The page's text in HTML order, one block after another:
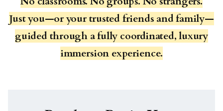
Just you—or your trusted friends and family—
guided through a fully coordinated, luxury
immersion experience.